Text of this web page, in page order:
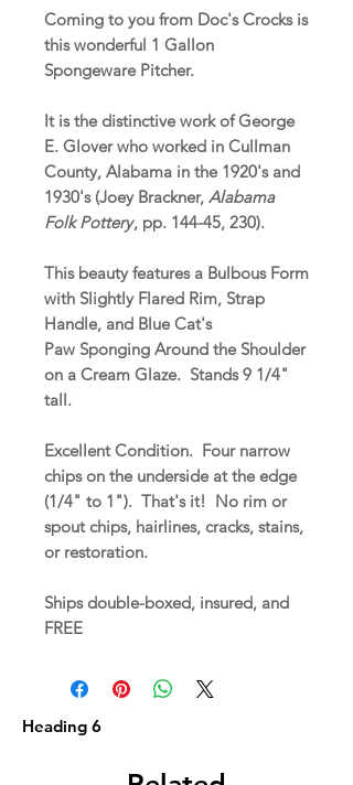
Coming to you from Doc's Crocks is
this wonderful 1 Gallon
Spongeware Pitcher.
It is the distinctive work of George
E. Glover who worked in Cullman
County, Alabama in the 1920's and
1930's (Joey Brackner, Alabama
Folk Pottery, pp. 144-45, 230).
This beauty features a Bulbous Form
with Slightly Flared Rim, Strap
Handle, and Blue Cat's
Paw Sponging Around the Shoulder
on a Cream Glaze. Stands 9 1/4"
tall.
Excellent Condition. Four narrow
chips on the underside at the edge
(1/4" to 1"). That's it! No rim or
spout chips, hairlines, cracks, stains,
or restoration.
Ships double-boxed, insured, and
FREE
Heading 6